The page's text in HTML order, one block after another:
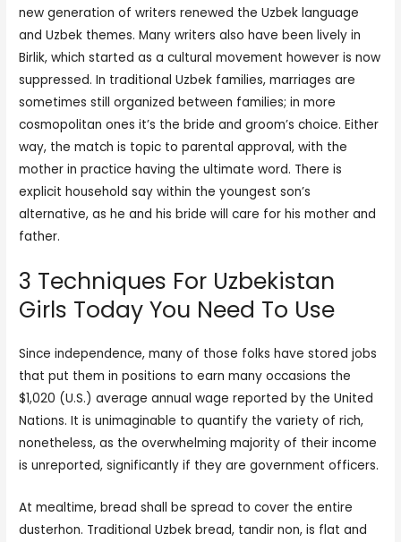
new generation of writers renewed the Uzbek language
and Uzbek themes. Many writers also have been lively in
Birlik, which started as a cultural movement however is now
suppressed. In traditional Uzbek families, marriages are
sometimes still organized between families; in more
cosmopolitan ones it’s the bride and groom’s choice. Either
way, the match is topic to parental approval, with the
mother in practice having the ultimate word. There is
explicit household say within the youngest son’s
alternative, as he and his bride will care for his mother and
father.
3 Techniques For Uzbekistan
Girls Today You Need To Use
Since independence, many of those folks have stored jobs
that put them in positions to earn many occasions the
$1,020 (U.S.) average annual wage reported by the United
Nations. It is unimaginable to quantify the variety of rich,
nonetheless, as the overwhelming majority of their income
is unreported, significantly if they are government officers.
At mealtime, bread shall be spread to cover the entire
dusterhon. Traditional Uzbek bread, tandir non, is flat and